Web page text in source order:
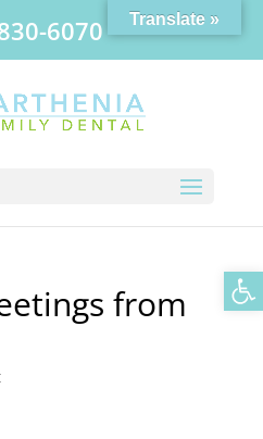
6070
from
Translate »